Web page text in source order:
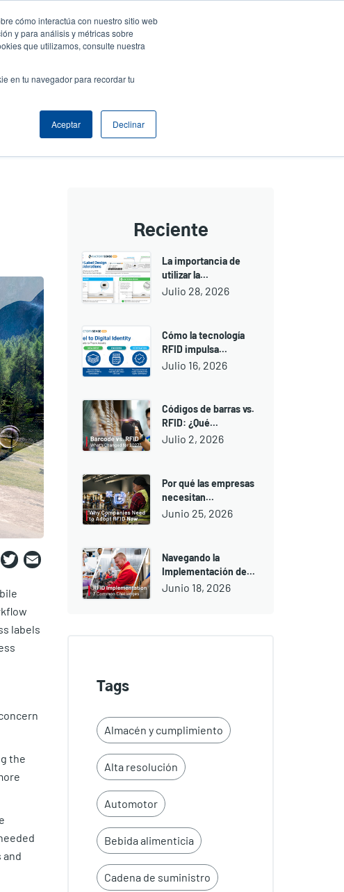
cómo interactúa con nuestro sitio web
y para análisis y métricas sobre
que utilizamos, consulte nuestra
en tu navegador para recordar tu
Aceptar Declinar
Empresa
User
Iniciar sesión / Registrarse
Label Printing
Twitter
Email
labels
the
and
Reciente
La importancia de
utilizar la...
Julio 28, 2026
Cómo la tecnología
RFID impulsa...
Julio 16, 2026
Códigos de barras vs.
RFID: ¿Qué...
Julio 2, 2026
Por qué las empresas
necesitan...
Junio 25, 2026
Navegando la
Implementación de...
Junio 18, 2026
Tags
Almacén y cumplimiento
Alta resolución
Automotor
Bebida alimenticia
Cadena de suministro